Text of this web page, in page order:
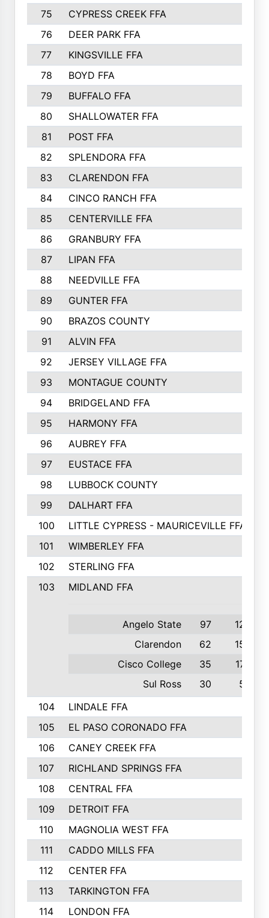
75
CYPRESS CREEK FFA
76
DEER PARK FFA
77
KINGSVILLE FFA
78
BOYD FFA
79
BUFFALO FFA
80
SHALLOWATER FFA
81
POST FFA
82
SPLENDORA FFA
83
CLARENDON FFA
84
CINCO RANCH FFA
85
CENTERVILLE FFA
86
GRANBURY FFA
87
LIPAN FFA
88
NEEDVILLE FFA
89
GUNTER FFA
90
BRAZOS COUNTY
91
ALVIN FFA
92
JERSEY VILLAGE FFA
93
MONTAGUE COUNTY
94
BRIDGELAND FFA
95
HARMONY FFA
96
AUBREY FFA
97
EUSTACE FFA
98
LUBBOCK COUNTY
99
DALHART FFA
100
LITTLE CYPRESS - MAURICEVILLE FFA
101
WIMBERLEY FFA
102
STERLING FFA
103
MIDLAND FFA
Angelo State 97
12th
Clarendon
62
15th
Cisco College
35
17th
Sul Ross
30
5th
104
LINDALE FFA
105
EL PASO CORONADO FFA
106
CANEY CREEK FFA
107
RICHLAND SPRINGS FFA
108
CENTRAL FFA
109
DETROIT FFA
110
MAGNOLIA WEST FFA
111
CADDO MILLS FFA
112
CENTER FFA
113
TARKINGTON FFA
114
LONDON FFA